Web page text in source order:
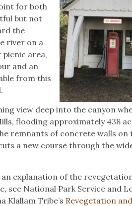
for both
but not
the
river on a
picnic area,
and an
from this
view deep into the canyon
flooding approximately 438
remnants of concrete walls on
a new course through the
explanation of the
see National Park Service and
Klallam Tribe’s Revegetation and